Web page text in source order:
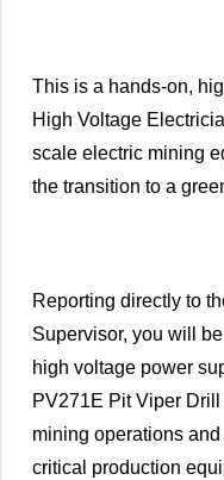
This is a hands-on,
High Voltage
scale electric mining
the transition to a
Reporting directly to
Supervisor, you will
high voltage power
PV271E Pit Viper
mining operations
critical production